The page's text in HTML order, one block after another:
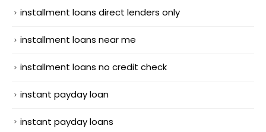
installment loans direct lenders only
installment loans near me
installment loans no credit check
instant payday loan
instant payday loans